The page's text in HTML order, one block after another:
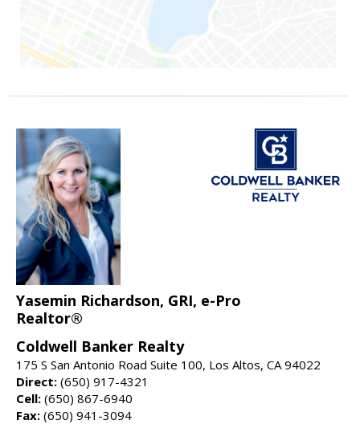
Yasemin Richardson, GRI, e-Pro
Realtor®
Coldwell Banker Realty
175 S San Antonio Road Suite 100, Los Altos, CA 94022
Direct: (650) 917-4321
Cell: (650) 867-6940
Fax: (650) 941-3094